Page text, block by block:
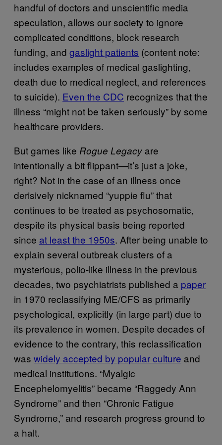
handful of doctors and unscientific media
speculation, allows our society to ignore
complicated conditions, block research
funding, and gaslight patients (content note:
includes examples of medical gaslighting,
death due to medical neglect, and references
to suicide). Even the CDC recognizes that the
illness “might not be taken seriously” by some
healthcare providers.
But games like Rogue Legacy are
intentionally a bit flippant—it’s just a joke,
right? Not in the case of an illness once
derisively nicknamed “yuppie flu” that
continues to be treated as psychosomatic,
despite its physical basis being reported
since at least the 1950s. After being unable to
explain several outbreak clusters of a
mysterious, polio-like illness in the previous
decades, two psychiatrists published a paper
in 1970 reclassifying ME/CFS as primarily
psychological, explicitly (in large part) due to
its prevalence in women. Despite decades of
evidence to the contrary, this reclassification
was widely accepted by popular culture and
medical institutions. “Myalgic
Encephelomyelitis” became “Raggedy Ann
Syndrome” and then “Chronic Fatigue
Syndrome,” and research progress ground to
a halt.